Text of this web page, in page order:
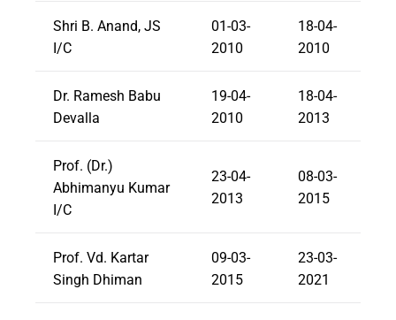
Shri B. Anand, JS
I/C
01-03-
2010
18-04-
2010
Dr. Ramesh Babu
Devalla
19-04-
2010
18-04-
2013
Prof. (Dr.)
Abhimanyu Kumar
I/C
23-04-
2013
08-03-
2015
Prof. Vd. Kartar
Singh Dhiman
09-03-
2015
23-03-
2021